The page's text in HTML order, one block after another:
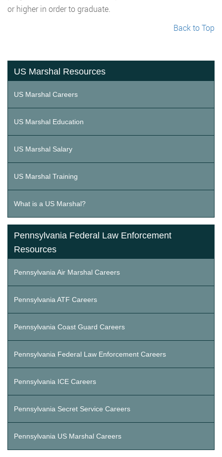
or higher in order to graduate.
Back to Top
US Marshal Resources
US Marshal Careers
US Marshal Education
US Marshal Salary
US Marshal Training
What is a US Marshal?
Pennsylvania Federal Law Enforcement
Resources
Pennsylvania Air Marshal Careers
Pennsylvania ATF Careers
Pennsylvania Coast Guard Careers
Pennsylvania Federal Law Enforcement Careers
Pennsylvania ICE Careers
Pennsylvania Secret Service Careers
Pennsylvania US Marshal Careers